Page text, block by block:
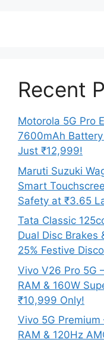
Recent
Motorola 5G Pro
7600mAh
Just ₹12,999!
Maruti Suzuki
Smart
Safety at ₹3.65
Tata Classic
Dual Disc Brakes
25% Festive
Vivo V26 Pro 5G
RAM & 160W
₹10,999 Only!
Vivo 5G Premium
RAM & 120Hz